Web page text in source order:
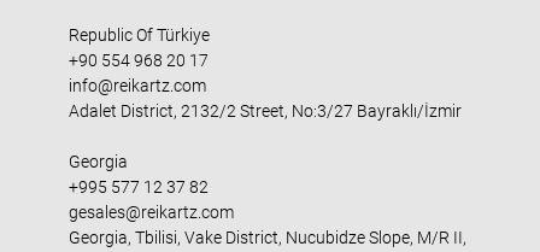
Republic Of Türkiye
+90 554 968 20 17
info@reikartz.com
Adalet District, 2132/2 Street, No:3/27 Bayraklı/İzmir
Georgia
+995 577 12 37 82
gesales@reikartz.com
Georgia, Tbilisi, Vake District, Nucubidze Slope, M/R II,